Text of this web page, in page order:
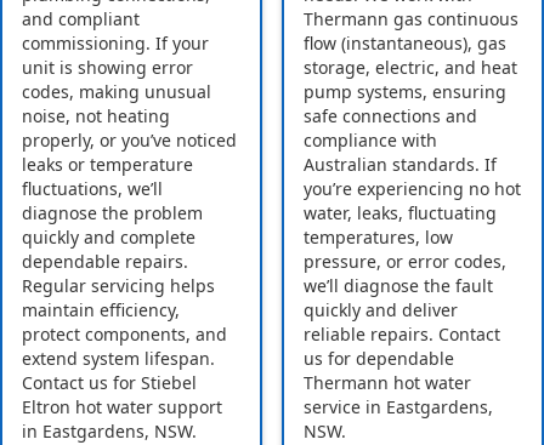
and compliant
commissioning. If your
unit is showing error
codes, making unusual
noise, not heating
properly, or you’ve noticed
leaks or temperature
fluctuations, we’ll
diagnose the problem
quickly and complete
dependable repairs.
Regular servicing helps
maintain efficiency,
protect components, and
extend system lifespan.
Contact us for Stiebel
Eltron hot water support
in Eastgardens, NSW.
Thermann gas continuous
flow (instantaneous), gas
storage, electric, and heat
pump systems, ensuring
safe connections and
compliance with
Australian standards. If
you’re experiencing no hot
water, leaks, fluctuating
temperatures, low
pressure, or error codes,
we’ll diagnose the fault
quickly and deliver
reliable repairs. Contact
us for dependable
Thermann hot water
service in Eastgardens,
NSW.